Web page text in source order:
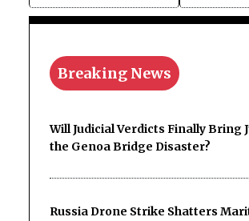
Breaking News
Will Judicial Verdicts Finally Bring
the Genoa Bridge Disaster?
Russia Drone Strike Shatters